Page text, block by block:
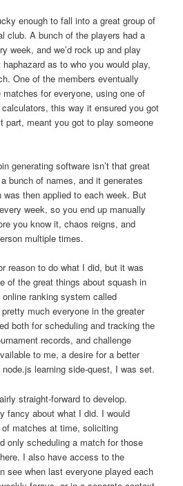
enough to fall into a great group of
club. A bunch of the players had a
week, and we’d rock up and play
as to who you would play,
One of the members eventually
for everyone, using one of
this way it ensured you got
part, meant you got to play someone
generating software isn’t that great
bunch of names, and it generates
was then applied to each week. But
week, so you end up manually
you know it, chaos reigns, and
multiple times.
reason to do what I did, but it was
of the great things about squash in
ranking system called
much everyone in the greater
both for scheduling and tracking the
records, and challenge
to me, a desire for a better
learning side-quest, I was set.
straight-forward to develop.
fancy about what I did. I would
of matches at time, soliciting
only scheduling a match for those
I also have access to the
see when last everyone played each